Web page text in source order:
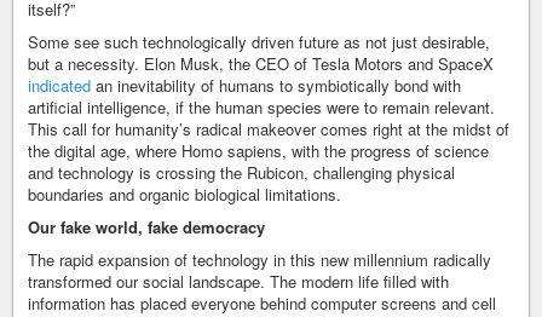
itself?”
Some see such technologically driven future as not just desirable,
but a necessity. Elon Musk, the CEO of Tesla Motors and SpaceX
indicated an inevitability of humans to symbiotically bond with
artificial intelligence, if the human species were to remain relevant.
This call for humanity’s radical makeover comes right at the midst of
the digital age, where Homo sapiens, with the progress of science
and technology is crossing the Rubicon, challenging physical
boundaries and organic biological limitations.
Our fake world, fake democracy
The rapid expansion of technology in this new millennium radically
transformed our social landscape. The modern life filled with
information has placed everyone behind computer screens and cell